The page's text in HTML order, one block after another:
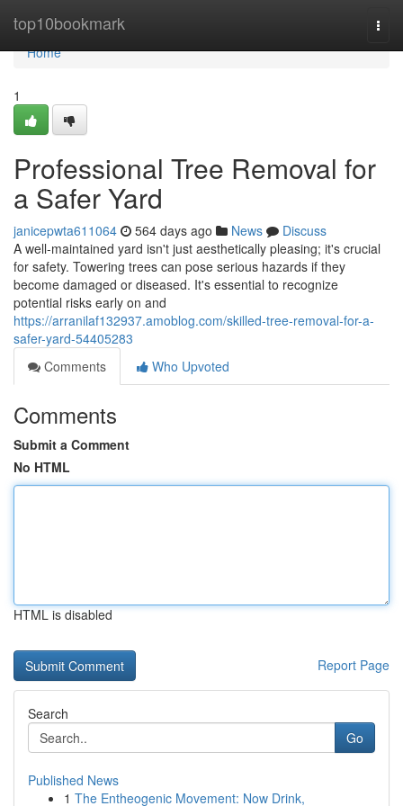
top10bookmark
Home
Home
1
Professional Tree Removal for
a Safer Yard
janicepwta611064 564 days ago News
Discuss
A well-maintained yard isn't just aesthetically pleasing; it's crucial
for safety. Towering trees can pose serious hazards if they
become damaged or diseased. It's essential to recognize
potential risks early on and
https://arranilaf132937.amoblog.com/skilled-tree-removal-for-a-
safer-yard-54405283
Comments
Who Upvoted
Comments
Submit a Comment
No HTML
HTML is disabled
Report Page
Search
Go
Published News
1 The Entheogenic Movement: Now Drink,